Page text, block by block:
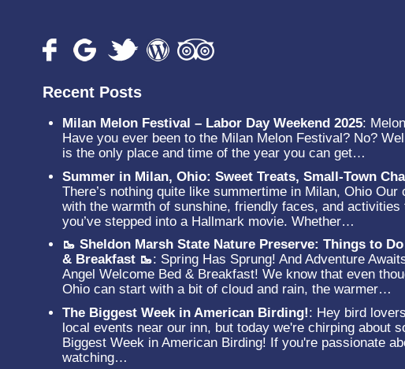
Recent Posts
Milan Melon Festival – Labor Day Weekend 2025:
Have you ever been to the Milan Melon Festival? No?
is the only place and time of the year you can get…
Summer in Milan, Ohio: Sweet Treats, Small-Town
There’s nothing quite like summertime in Milan, Ohio
with the warmth of sunshine, friendly faces, and
you’ve stepped into a Hallmark movie. Whether…
🥾 Sheldon Marsh State Nature Preserve: Things to
& Breakfast 🥾: Spring Has Sprung! And Adventure
Angel Welcome Bed & Breakfast! We know that even
Ohio can start with a bit of cloud and rain, the warmer…
The Biggest Week in American Birding!: Hey bird
local events near our inn, but today we're chirping about
Biggest Week in American Birding! If you're passionate
watching…